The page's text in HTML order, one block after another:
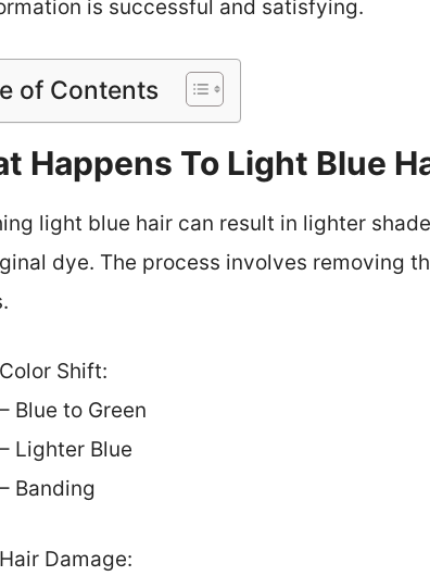
is successful and satisfying.
of Contents
Happens To Light Blue
light blue hair can result in lighter
dye. The process involves removing
Color Shift:
– Blue to Green
– Lighter Blue
– Banding
Hair Damage: